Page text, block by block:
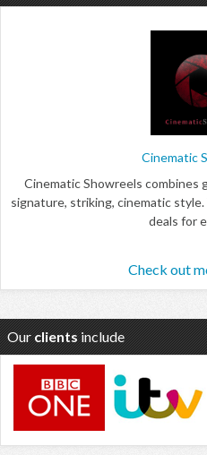
Cinematic
Cinematic Showreels
signature, striking, cinematic
deals for
Check out
Our clients include